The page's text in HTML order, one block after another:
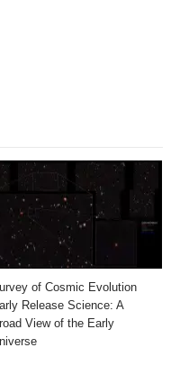
of Cosmic Evolution
Release Science: A
View of the Early